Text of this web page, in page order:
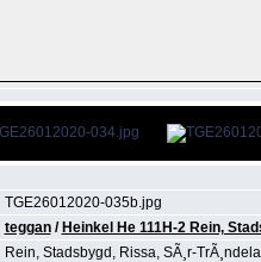
TGE26012020-035b.jpg
teggan/ Heinkel He 111H-2 Rein,
Rein, Stadsbygd, Rissa, SÃ¸r-